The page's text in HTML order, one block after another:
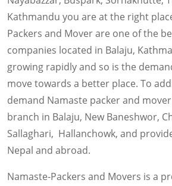
Kathmandu you are at the right
Packers and Mover are one of the
companies located in Balaju,
growing rapidly and so is the
move towards a better place. To
demand Namaste packer and
branch in Balaju, New Baneshwor,
Sallaghari, Hallanchowk, and
Nepal and abroad.
Namaste-Packers and Movers is a